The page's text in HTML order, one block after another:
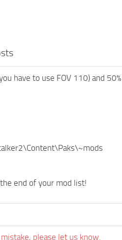
have to use FOV 110) and
end of your mod list!
please let us know.